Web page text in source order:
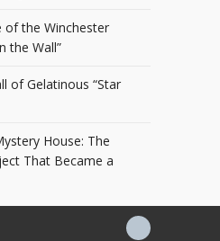
of the Winchester
the Wall”
of Gelatinous “Star
House: The
That Became a